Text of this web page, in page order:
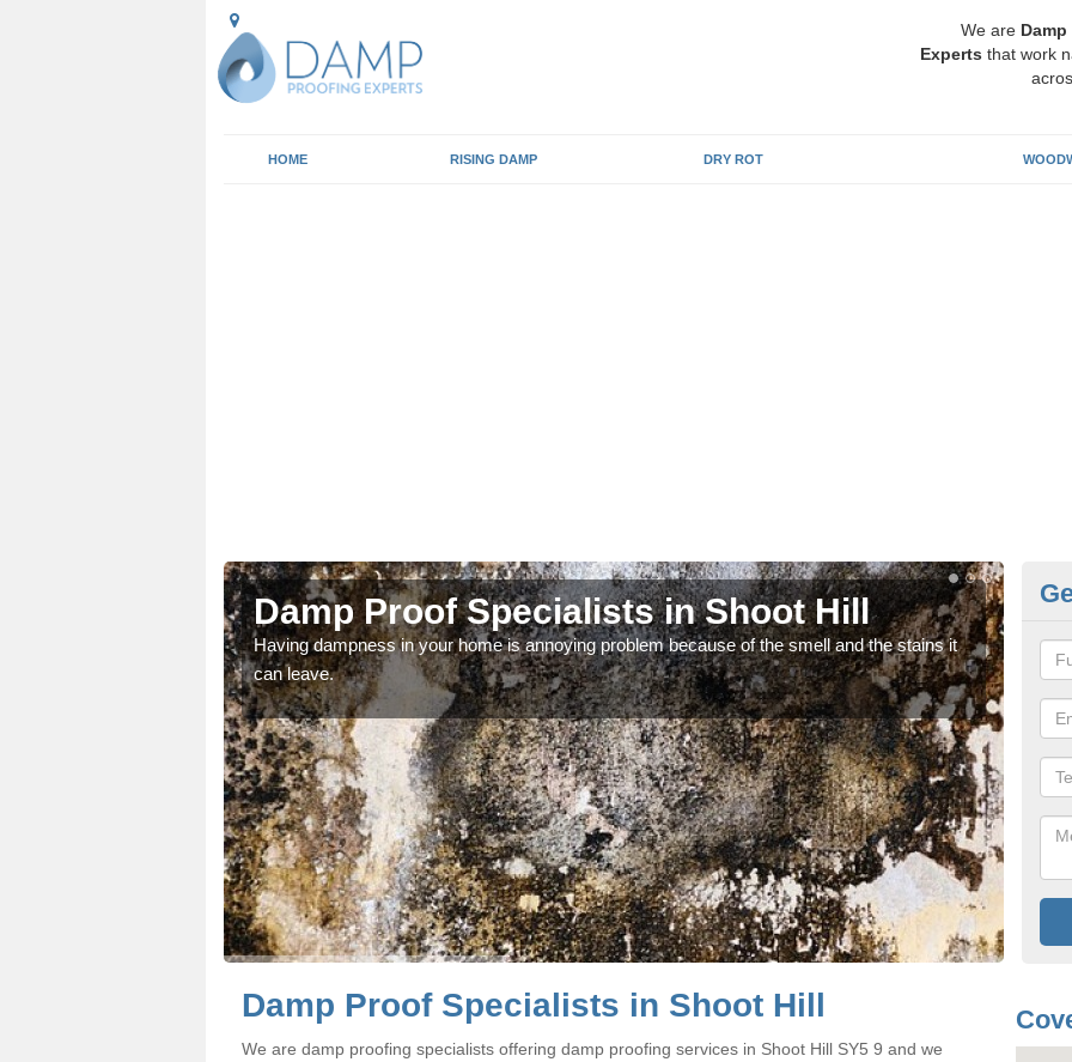
We are
Experts that work
HOME RISING DAMP DRY ROT
Damp Proof Specialists in Shoot Hill
Having dampness in your home is annoying problem because of the smell and the stains it
can leave.
If
can
Damp Proof Specialists in Shoot Hill
We are damp proofing specialists offering damp proofing services in Shoot Hill SY5 9 and we